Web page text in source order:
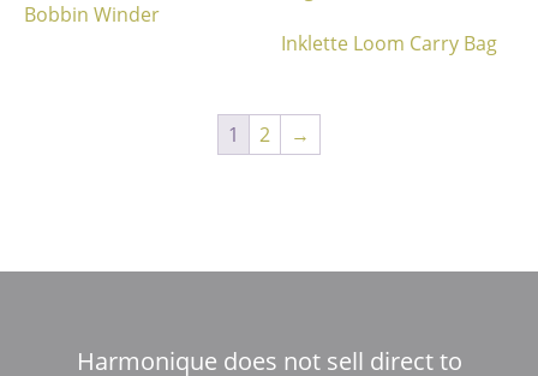
Bobbin Winder
Inklette Loom Carry Bag
1 2 →
Harmonique does not sell direct to